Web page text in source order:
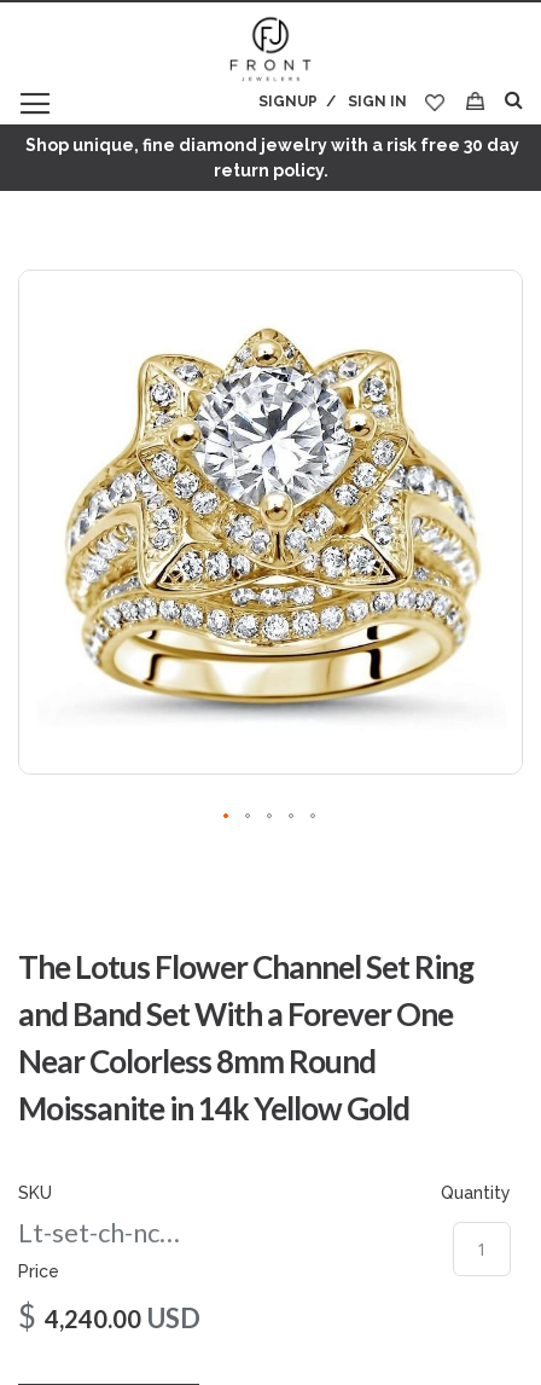
SIGN IN
SIGNUP
My Cart
Shop unique, fine diamond jewelry with a risk free 30 day
return policy.
The Lotus Flower Channel Set Ring
and Band Set With a Forever One
Near Colorless 8mm Round
Moissanite in 14k Yellow Gold
SKU
Lt-set-ch-nc-8-yg
Price
$ 4,240.00 USD
Quantity
Skip
the
beginning
of
images
gallery